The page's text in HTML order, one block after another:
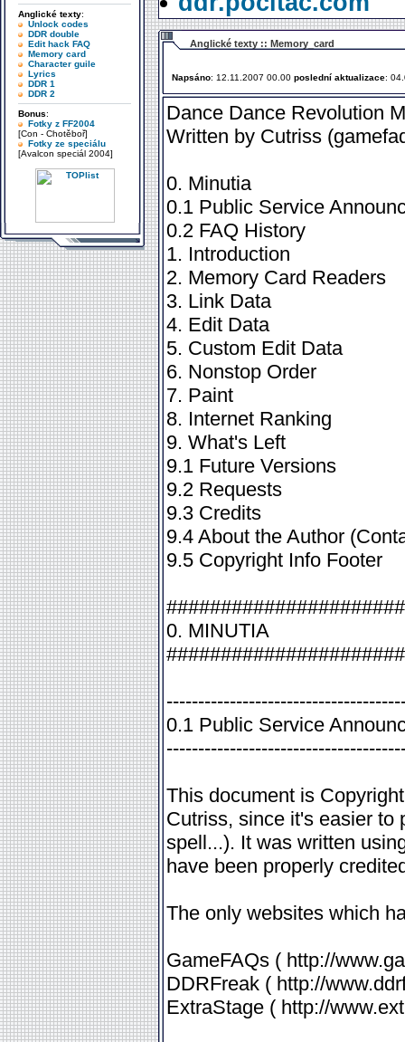
Anglické texty:
Unlock codes
DDR double
Edit hack FAQ
Memory card
Character guile
Lyrics
DDR 1
DDR 2
Bonus:
Fotky z FF2004
[Con - Chotěboř]
Fotky ze speciálu
[Avalcon speciál 2004]
Anglické texty :: Memory_card
Napsáno: 12.11.2007 00.00 poslední aktualizace:
Dance Dance Revolution
Written by Cutriss
0. Minutia
0.1 Public Service
0.2 FAQ History
1. Introduction
2. Memory Card Readers
3. Link Data
4. Edit Data
5. Custom Edit Data
6. Nonstop Order
7. Paint
8. Internet Ranking
9. What's Left
9.1 Future Versions
9.2 Requests
9.3 Credits
9.4 About the Author
9.5 Copyright Info Footer
0. MINUTIA
0.1 Public Service
This document is
Cutriss, since it's easier to
spell...). It was written
have been properly
The only websites which
GameFAQs ( http://
DDRFreak ( http://
ExtraStage ( http://